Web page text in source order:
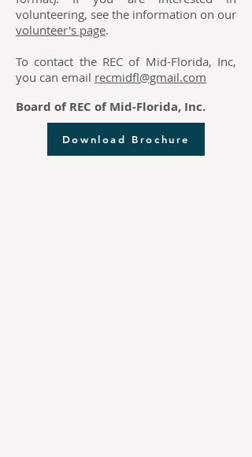
volunteering, see the information on our
volunteer's page.
To contact the REC of Mid-Florida, Inc,
you can email recmidfl@gmail.com
Board of REC of Mid-Florida, Inc.
Download Brochure